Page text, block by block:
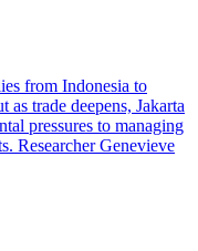
from Indonesia to
trade deepens, Jakarta
pressures to managing
Researcher Genevieve